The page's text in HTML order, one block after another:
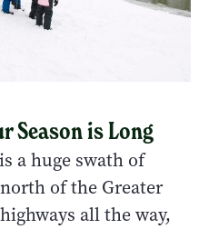
Season is Long
a huge swath of
of the Greater
all the way,